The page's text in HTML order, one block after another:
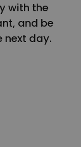
with the
and be
next day.